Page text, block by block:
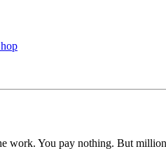
work. You pay nothing. But